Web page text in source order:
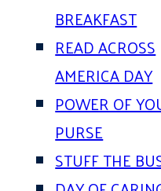
BREAKFAST
READ ACROSS
AMERICA DAY
POWER OF
PURSE
STUFF THE